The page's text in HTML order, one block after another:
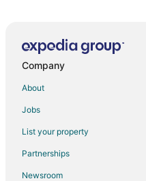
Company
About
Jobs
List your property
Partnerships
Newsroom